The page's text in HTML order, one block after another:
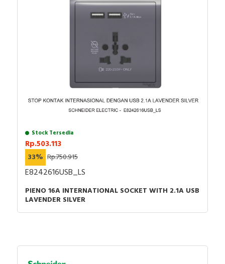
Catalog - Catalog Zelio Logic Smart relays for
simple automation systems from 10 to 40
Stock Tersedia
Rp.503.113
33% Rp.750.915
E8242616USB_LS
PIENO 16A INTERNATIONAL SOCKET WITH 2.1A USB
LAVENDER SILVER